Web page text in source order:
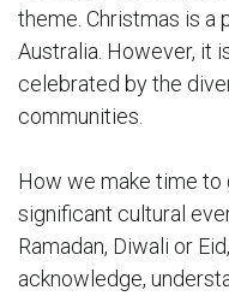
theme. Christmas is a
Australia. However, it
celebrated by the
communities.
How we make time
significant cultural
Ramadan, Diwali or
acknowledge,